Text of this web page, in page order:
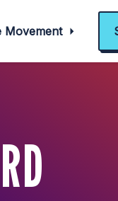
Movement